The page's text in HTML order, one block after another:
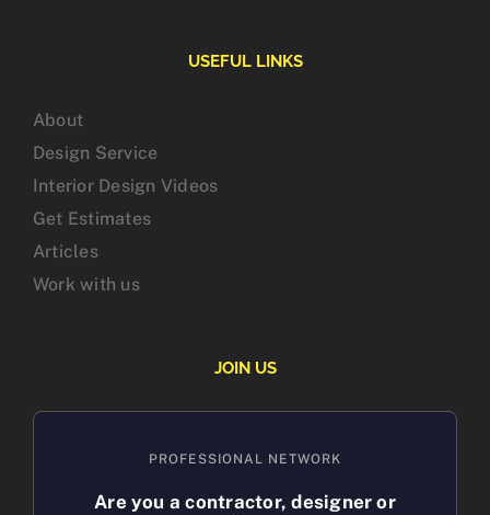
USEFUL LINKS
About
Design Service
Interior Design Videos
Get Estimates
Articles
Work with us
JOIN US
PROFESSIONAL NETWORK
Are you a contractor, designer or